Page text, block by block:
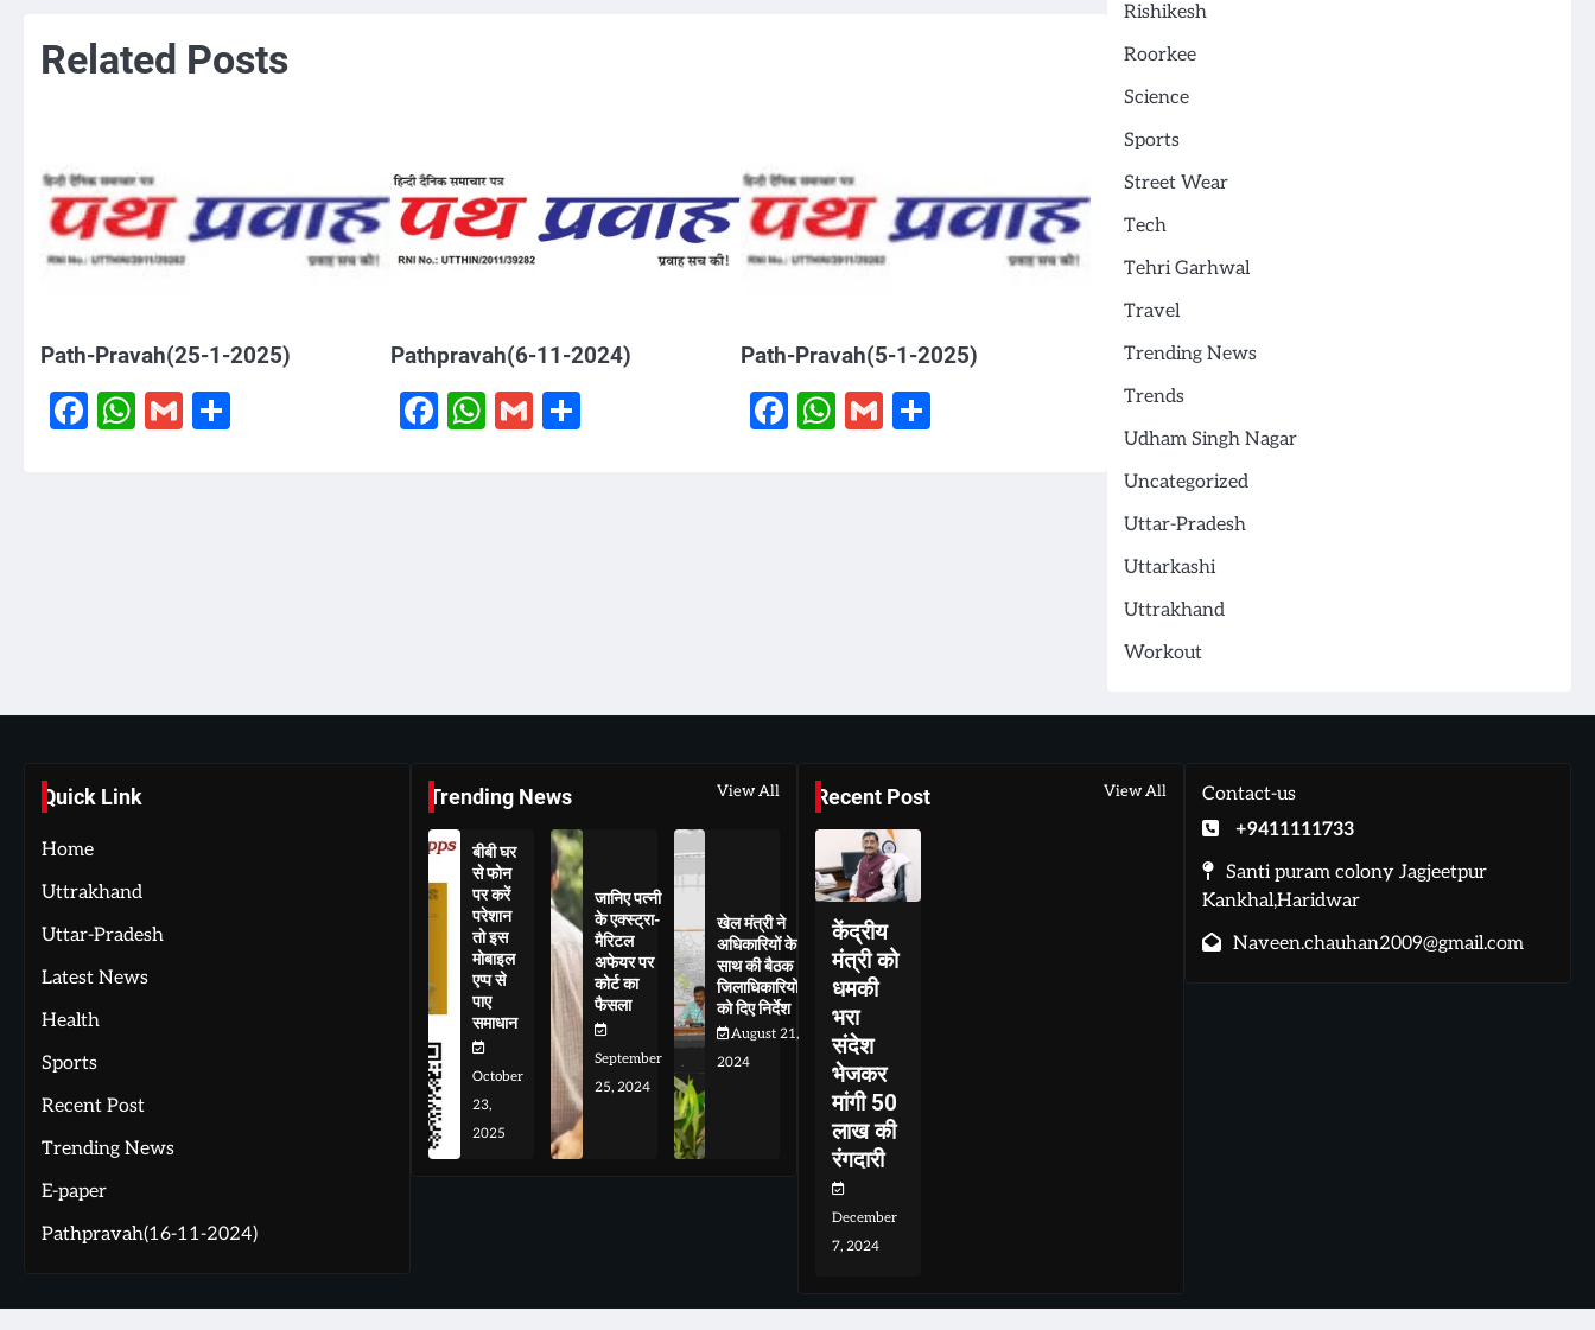
Related Posts
Path-Pravah(25-1-2025)
Facebook
WhatsApp
Gmail
Pathpravah(6-11-2024)
Facebook
WhatsApp
Gmail
Path-Pravah(5-1-2025)
Facebook
WhatsApp
Gmail
Rishikesh
Roorkee
Science
Sports
Street Wear
Tech
Tehri Garhwal
Travel
Trending News
Trends
Udham Singh Nagar
Uncategorized
Uttar-Pradesh
Uttarkashi
Uttrakhand
Workout
Quick Link
Home
Uttrakhand
Uttar-Pradesh
Latest News
Health
Sports
Recent Post
Trending News
E-paper
Pathpravah(16-11-2024)
Trending News View All
बीबी घर
से फोन
पर करें
परेशान
तो इस
मोबाइल
एप्प से
पाए
समाधान
October
23,
2025
जानिए पत्नी
के एक्स्ट्रा-
मैरिटल
अफेयर पर
कोर्ट का
फैसला
September
25, 2024
खेल मंत्री ने
अधिकारियों के
साथ की बैठक
जिलाधिकारियों
को दिए निर्देश
August 21,
2024
Recent Post View All
केंद्रीय
मंत्री को
धमकी
भरा
संदेश
भेजकर
मांगी 50
लाख की
रंगदारी
December
7, 2024
Contact-us
+9411111733
Santi puram colony Jagjeetpur
Kankhal,Haridwar
Naveen.chauhan2009@gmail.com